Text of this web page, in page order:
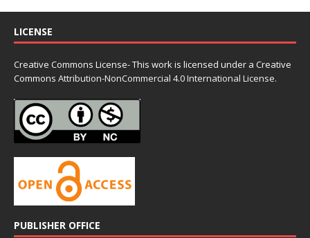
LICENSE
Creative Commons License- This work is licensed under a Creative
Commons Attribution-NonCommercial 4.0 International License.
PUBLISHER OFFICE